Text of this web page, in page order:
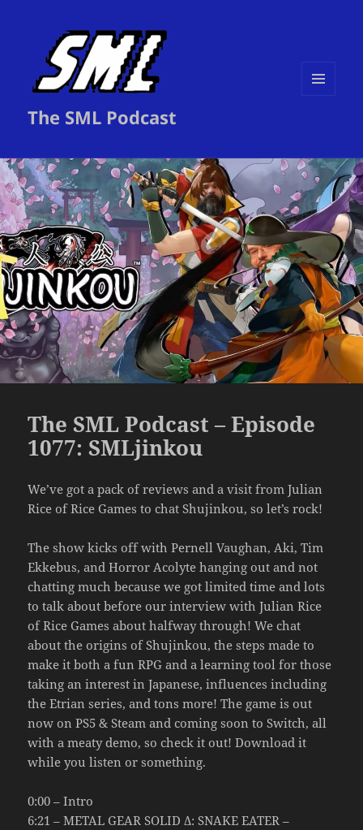
The SML Podcast
The SML Podcast – Episode
1077: SMLjinkou
We’ve got a pack of reviews and a visit from Julian
Rice of Rice Games to chat Shujinkou, so let’s rock!
The show kicks off with Pernell Vaughan, Aki, Tim
Ekkebus, and Horror Acolyte hanging out and not
chatting much because we got limited time and lots
to talk about before our interview with Julian Rice
of Rice Games about halfway through! We chat
about the origins of Shujinkou, the steps made to
make it both a fun RPG and a learning tool for those
taking an interest in Japanese, influences including
the Etrian series, and tons more! The game is out
now on PS5 & Steam and coming soon to Switch, all
with a meaty demo, so check it out! Download it
while you listen or something.
0:00 – Intro
6:21 – METAL GEAR SOLID Δ: SNAKE EATER –